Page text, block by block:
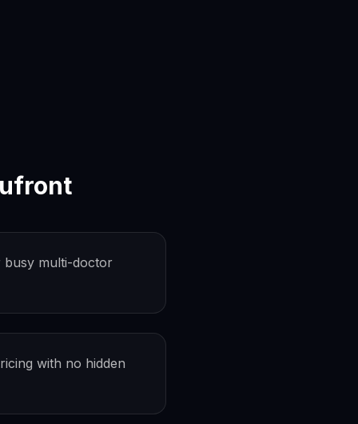
busy multi-doctor
with no hidden